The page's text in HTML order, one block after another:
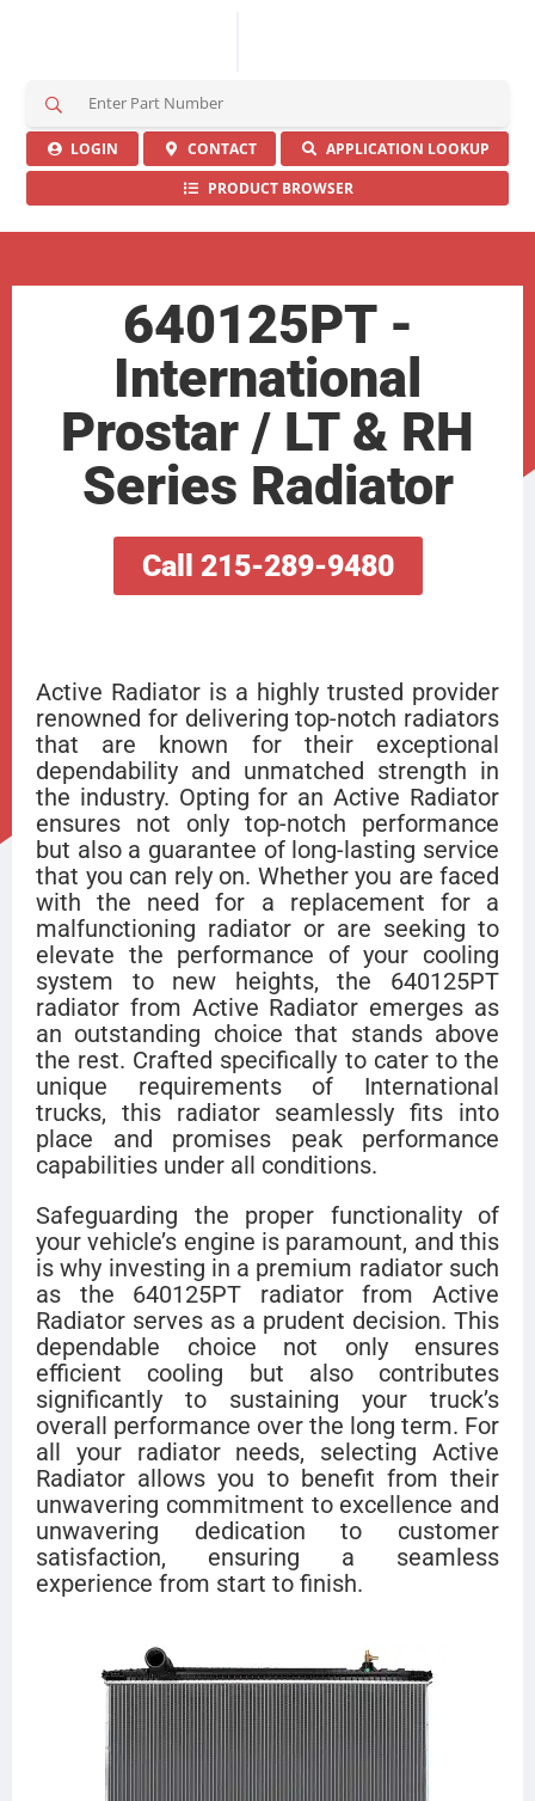
r
c
LOGIN CONTACT
APPLICATION LOOKUP
PRODUCT BROWSER
640125PT -
International
Prostar / LT & RH
Series Radiator
Call 215-289-9480
Active Radiator is a highly trusted provider
renowned for delivering top-notch radiators
that are known for their exceptional
dependability and unmatched strength in
the industry. Opting for an Active Radiator
ensures not only top-notch performance
but also a guarantee of long-lasting service
that you can rely on. Whether you are faced
with the need for a replacement for a
malfunctioning radiator or are seeking to
elevate the performance of your cooling
system to new heights, the 640125PT
radiator from Active Radiator emerges as
an outstanding choice that stands above
the rest. Crafted specifically to cater to the
unique requirements of International
trucks, this radiator seamlessly fits into
place and promises peak performance
capabilities under all conditions.
Safeguarding the proper functionality of
your vehicle’s engine is paramount, and this
is why investing in a premium radiator such
as the 640125PT radiator from Active
Radiator serves as a prudent decision. This
dependable choice not only ensures
efficient cooling but also contributes
significantly to sustaining your truck’s
overall performance over the long term. For
all your radiator needs, selecting Active
Radiator allows you to benefit from their
unwavering commitment to excellence and
unwavering dedication to customer
satisfaction, ensuring a seamless
experience from start to finish.